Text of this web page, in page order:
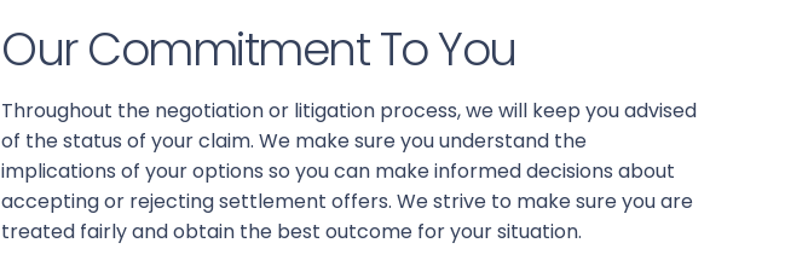
Our Commitment To You
Throughout the negotiation or litigation process, we will keep you advised
of the status of your claim. We make sure you understand the
implications of your options so you can make informed decisions about
accepting or rejecting settlement offers. We strive to make sure you are
treated fairly and obtain the best outcome for your situation.